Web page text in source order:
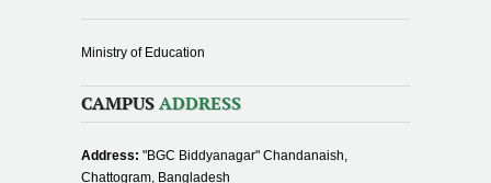
Ministry of Education
CAMPUS ADDRESS
Address: "BGC Biddyanagar" Chandanaish,
Chattogram, Bangladesh